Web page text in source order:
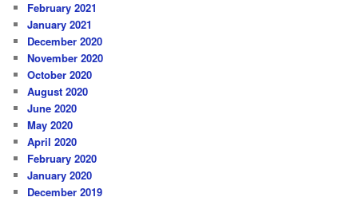
February 2021
January 2021
December 2020
November 2020
October 2020
August 2020
June 2020
May 2020
April 2020
February 2020
January 2020
December 2019